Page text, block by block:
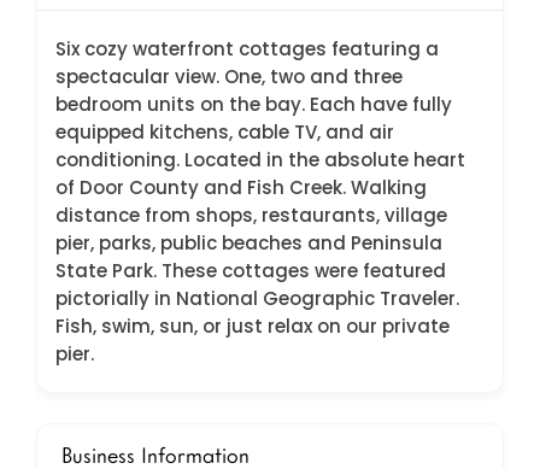
Six cozy waterfront cottages featuring a
spectacular view. One, two and three
bedroom units on the bay. Each have fully
equipped kitchens, cable TV, and air
conditioning. Located in the absolute heart
of Door County and Fish Creek. Walking
distance from shops, restaurants, village
pier, parks, public beaches and Peninsula
State Park. These cottages were featured
pictorially in National Geographic Traveler.
Fish, swim, sun, or just relax on our private
pier.
Business Information